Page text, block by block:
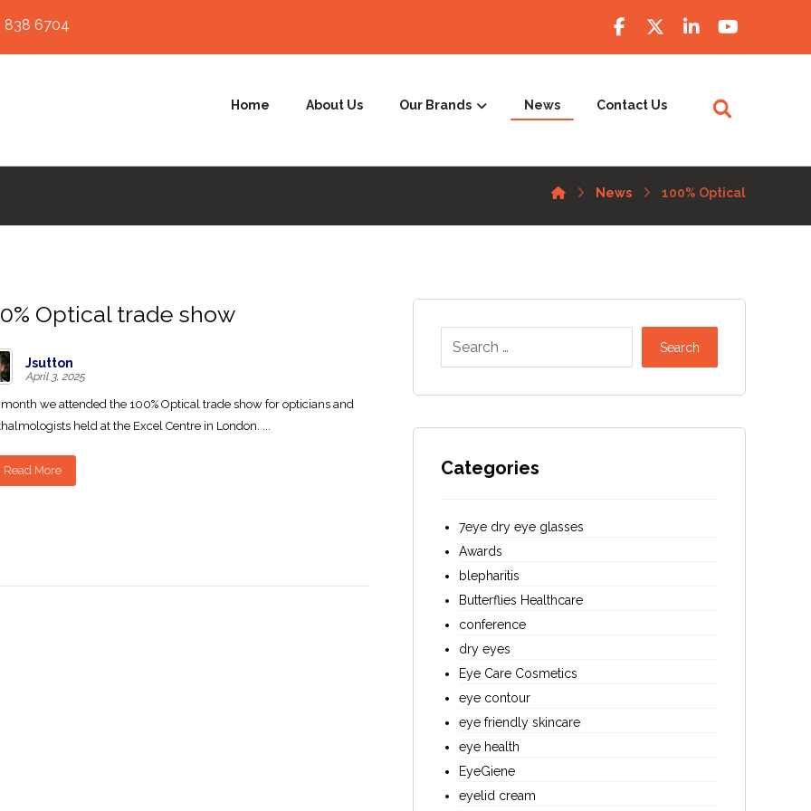
838 6704
Home About Us Our Brands News Contact Us
News 100% Optical
Optical trade show
Jsutton
April 3, 2025
month we attended the 100% Optical trade show for opticians and
held at the Excel Centre in London. ...
Read More
Search
Categories
7eye dry eye glasses
Awards
blepharitis
Butterflies Healthcare
conference
dry eyes
Eye Care Cosmetics
eye contour
eye friendly skincare
eye health
EyeGiene
eyelid cream